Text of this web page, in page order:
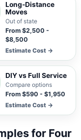
Long-Distance
Moves
Out of state
From $2,500 -
$8,500
Estimate Cost →
DIY vs Full Service
Compare options
From $590 - $1,950
Estimate Cost →
for Four